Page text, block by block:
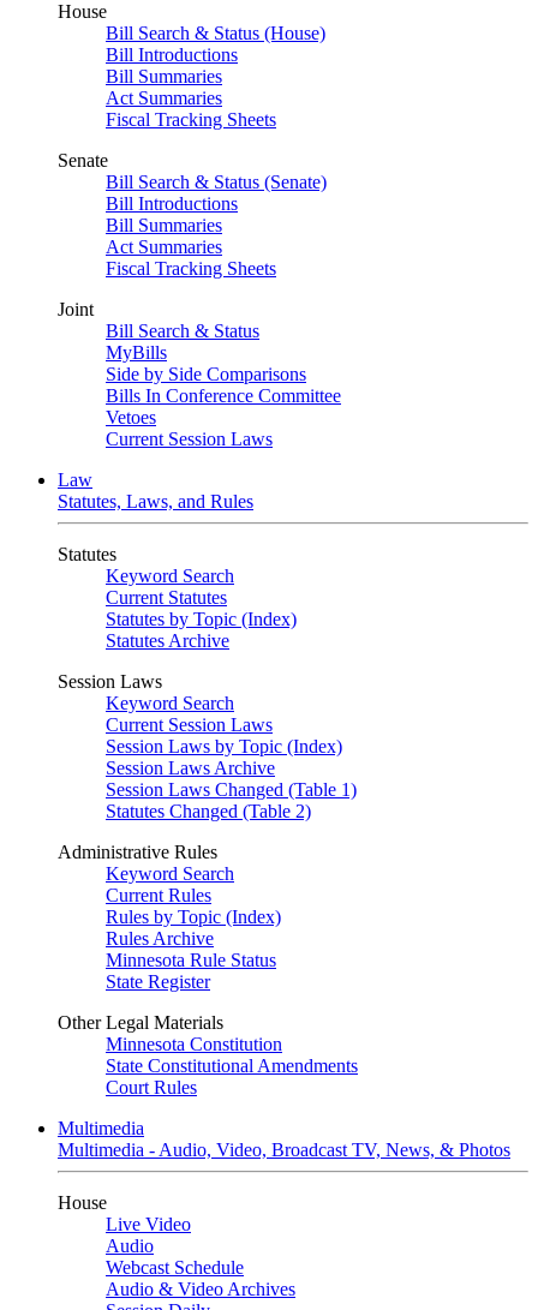
House
Bill Search & Status (House)
Bill Introductions
Bill Summaries
Act Summaries
Fiscal Tracking Sheets
Senate
Bill Search & Status (Senate)
Bill Introductions
Bill Summaries
Act Summaries
Fiscal Tracking Sheets
Joint
Bill Search & Status
MyBills
Side by Side Comparisons
Bills In Conference Committee
Vetoes
Current Session Laws
Law
Statutes, Laws, and Rules
Statutes
Keyword Search
Current Statutes
Statutes by Topic (Index)
Statutes Archive
Session Laws
Keyword Search
Current Session Laws
Session Laws by Topic (Index)
Session Laws Archive
Session Laws Changed (Table 1)
Statutes Changed (Table 2)
Administrative Rules
Keyword Search
Current Rules
Rules by Topic (Index)
Rules Archive
Minnesota Rule Status
State Register
Other Legal Materials
Minnesota Constitution
State Constitutional Amendments
Court Rules
Multimedia
Multimedia - Audio, Video, Broadcast TV, News, & Photos
House
Live Video
Audio
Webcast Schedule
Audio & Video Archives